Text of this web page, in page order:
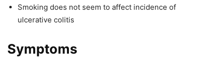
Smoking does not seem to affect incidence of
ulcerative colitis
Symptoms